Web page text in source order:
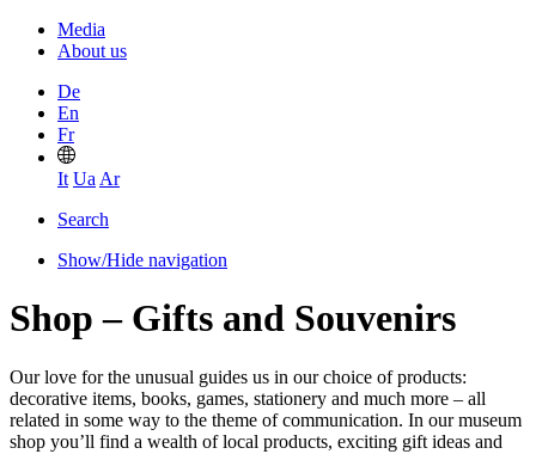
Media
About us
De
En
Fr
It Ua Ar
Search
Show/Hide navigation
Shop – Gifts and Souvenirs
Our love for the unusual guides us in our choice of products:
decorative items, books, games, stationery and much more – all
related in some way to the theme of communication. In our museum
shop you’ll find a wealth of local products, exciting gift ideas and